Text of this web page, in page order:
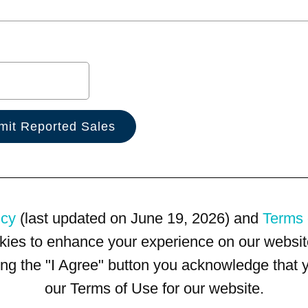
(last updated on June 19, 2026) and Terms
to enhance your experience on our
the "I Agree" button you acknowledge
our Terms of Use for our website.